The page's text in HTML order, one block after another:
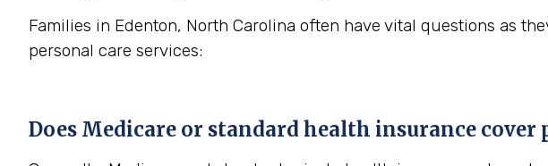
Families in Edenton, North Carolina often have vital questions as
personal care services:
Does Medicare or standard health insurance cover